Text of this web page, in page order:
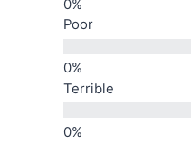
Poor
Terrible